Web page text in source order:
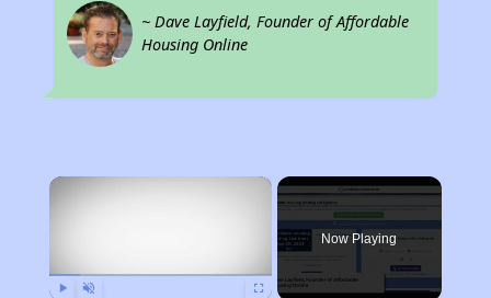
~ Dave Layfield, Founder of Affordable
Housing Online
×
Now Playing